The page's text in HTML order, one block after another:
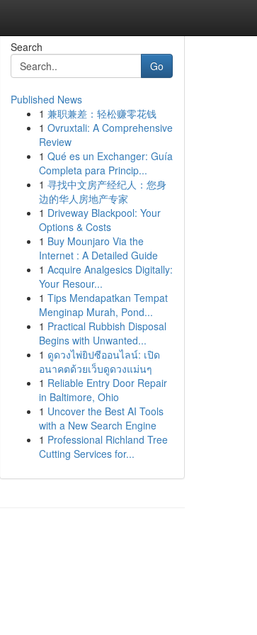
Search
Go
Published News
1 兼职兼差：轻松赚零花钱
1 Ovruxtali: A Comprehensive
Review
1 Qué es un Exchanger: Guía
Completa para Princip...
1 寻找中文房产经纪人：您身
边的华人房地产专家
1 Driveway Blackpool: Your
Options & Costs
1 Buy Mounjaro Via the
Internet : A Detailed Guide
1 Acquire Analgesics Digitally:
Your Resour...
1 Tips Mendapatkan Tempat
Menginap Murah, Pond...
1 Practical Rubbish Disposal
Begins with Unwanted...
1 ดูดวงไพ่ยิปซีออนไลน์: เปิด
อนาคตด้วยเว็บดูดวงแม่นๆ
1 Reliable Entry Door Repair
in Baltimore, Ohio
1 Uncover the Best AI Tools
with a New Search Engine
1 Professional Richland Tree
Cutting Services for...